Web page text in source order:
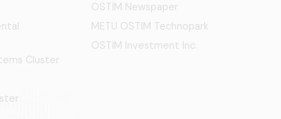
Cluster
OSTİM Newspaper
METU OSTIM Technopark
OSTİM Investment Inc.